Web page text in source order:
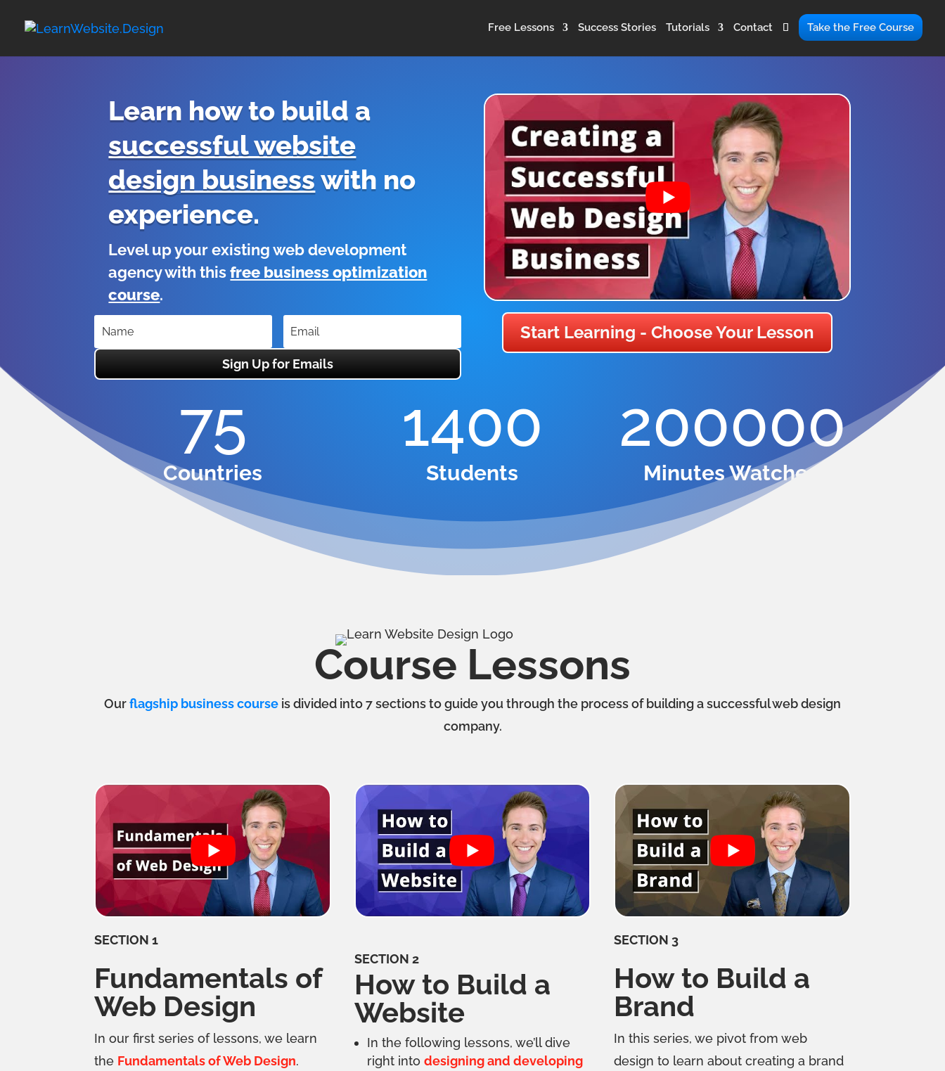
Free Lessons Success Stories Tutorials Contact Take the Free Course
Learn how to build a
successful website
design business with no
experience.
Level up your existing web development
agency with thisfree business optimization
course.
Sign Up for Emails
Start Learning - Choose Your Lesson
75
Countries
1400
Students
200000
Minutes Watched
Course Lessons
Ourflagship business course is divided into 7 sections to guide you through the process of building a successful web design
company.
SECTION 1
Fundamentals of
Web Design
In our first series of lessons, we learn
the Fundamentals of Web Design.
SECTION 2
How to Build a
Website
In the following lessons, we’ll dive
right into designing and developing
SECTION 3
How to Build a
Brand
In this series, we pivot from web
design to learn about creating a brand